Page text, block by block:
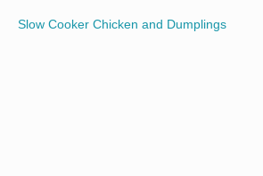
Slow Cooker Chicken and Dumplings